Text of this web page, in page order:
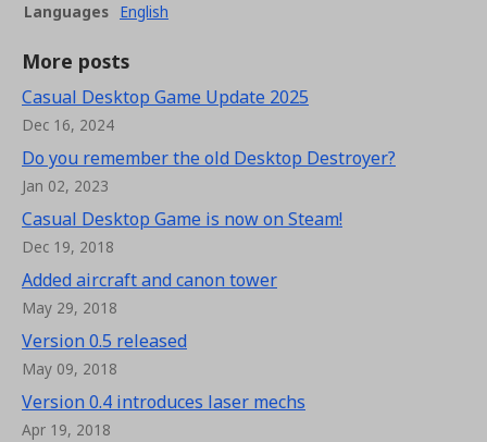
Languages English
More posts
Casual Desktop Game Update 2025
Dec 16, 2024
Do you remember the old Desktop Destroyer?
Jan 02, 2023
Casual Desktop Game is now on Steam!
Dec 19, 2018
Added aircraft and canon tower
May 29, 2018
Version 0.5 released
May 09, 2018
Version 0.4 introduces laser mechs
Apr 19, 2018